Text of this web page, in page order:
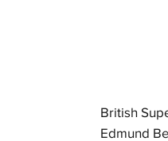
British
Edmund